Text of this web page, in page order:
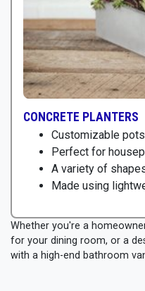
CONCRETE PLANTERS
Customizable
Perfect for
A variety of
Made using
Whether you're a
for your dining room, or a
with a high-end bathroom